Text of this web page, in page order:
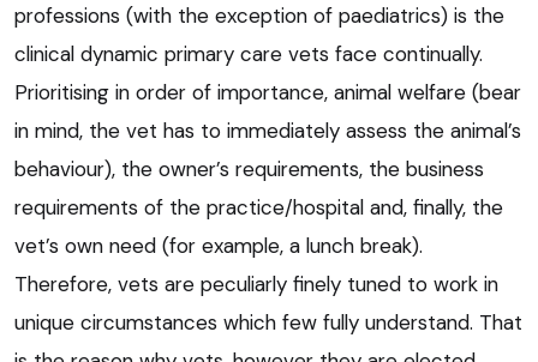
professions (with the exception of paediatrics) is the
clinical dynamic primary care vets face continually.
Prioritising in order of importance, animal welfare (bear
in mind, the vet has to immediately assess the animal’s
behaviour), the owner’s requirements, the business
requirements of the practice/hospital and, finally, the
vet’s own need (for example, a lunch break).
Therefore, vets are peculiarly finely tuned to work in
unique circumstances which few fully understand. That